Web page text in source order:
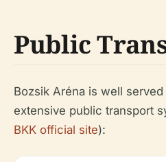
Public
Bozsik Aréna is well served
extensive public transport
BKK official site):